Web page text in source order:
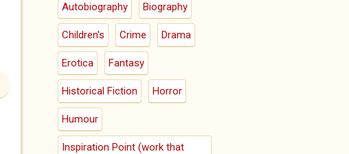
Autobiography Biography
Children's Crime Drama
Erotica Fantasy
Historical Fiction Horror
Humour
Inspiration Point (work that